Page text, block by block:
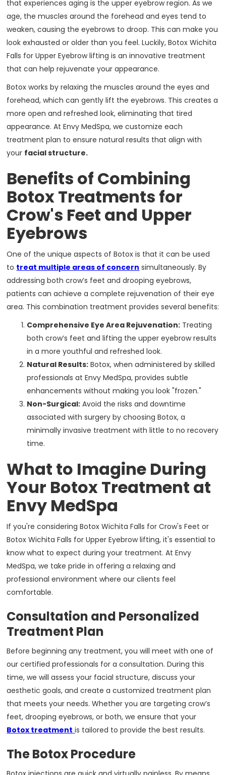
that experiences aging is the upper eyebrow region. As we
age, the muscles around the forehead and eyes tend to
weaken, causing the eyebrows to droop. This can make you
look exhausted or older than you feel. Luckily, Botox Wichita
Falls for Upper Eyebrow lifting is an innovative treatment
that can help rejuvenate your appearance.
Botox works by relaxing the muscles around the eyes and
forehead, which can gently lift the eyebrows. This creates a
more open and refreshed look, eliminating that tired
appearance. At Envy MedSpa, we customize each
treatment plan to ensure natural results that align with
your facial structure.
Benefits of Combining
Botox Treatments for
Crow's Feet and Upper
Eyebrows
One of the unique aspects of Botox is that it can be used
to treat multiple areas of concern simultaneously. By
addressing both crow’s feet and drooping eyebrows,
patients can achieve a complete rejuvenation of their eye
area. This combination treatment provides several benefits:
Comprehensive Eye Area Rejuvenation: Treating
both crow’s feet and lifting the upper eyebrow results
in a more youthful and refreshed look.
Natural Results: Botox, when administered by skilled
professionals at Envy MedSpa, provides subtle
enhancements without making you look "frozen."
Non-Surgical: Avoid the risks and downtime
associated with surgery by choosing Botox, a
minimally invasive treatment with little to no recovery
time.
What to Imagine During
Your Botox Treatment at
Envy MedSpa
If you're considering Botox Wichita Falls for Crow's Feet or
Botox Wichita Falls for Upper Eyebrow lifting, it's essential to
know what to expect during your treatment. At Envy
MedSpa, we take pride in offering a relaxing and
professional environment where our clients feel
comfortable.
Consultation and Personalized
Treatment Plan
Before beginning any treatment, you will meet with one of
our certified professionals for a consultation. During this
time, we will assess your facial structure, discuss your
aesthetic goals, and create a customized treatment plan
that meets your needs. Whether you are targeting crow’s
feet, drooping eyebrows, or both, we ensure that your
Botox treatment is tailored to provide the best results.
The Botox Procedure